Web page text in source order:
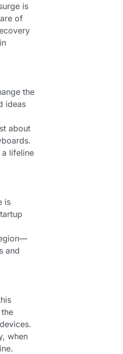
is
of
the
ideas
about
lifeline
is
and
when